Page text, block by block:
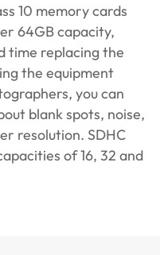
10 memory cards
64GB capacity,
time replacing the
the equipment
you can
blank spots, noise,
resolution. SDHC
of 16, 32 and